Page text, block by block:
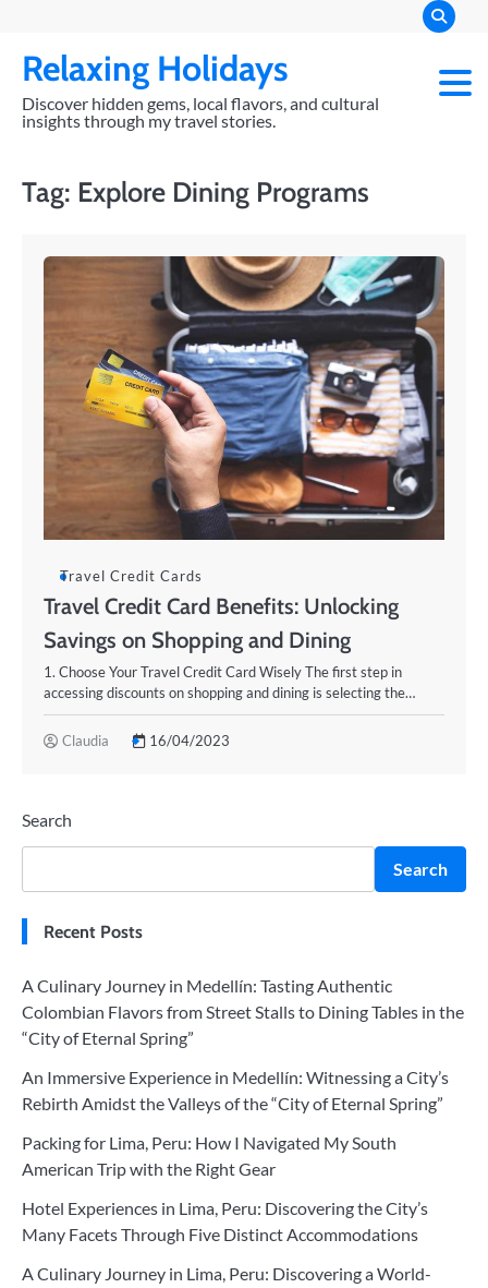
content
Relaxing Holidays
Discover hidden gems, local flavors, and cultural
insights through my travel stories.
Tag: Explore Dining Programs
Travel Credit Cards
Travel Credit Card Benefits: Unlocking
Savings on Shopping and Dining
1. Choose Your Travel Credit Card Wisely The first step in
accessing discounts on shopping and dining is selecting the…
Claudia 16/04/2023
Search
Search
Recent Posts
A Culinary Journey in Medellín: Tasting Authentic
Colombian Flavors from Street Stalls to Dining Tables in the
“City of Eternal Spring”
An Immersive Experience in Medellín: Witnessing a City’s
Rebirth Amidst the Valleys of the “City of Eternal Spring”
Packing for Lima, Peru: How I Navigated My South
American Trip with the Right Gear
Hotel Experiences in Lima, Peru: Discovering the City’s
Many Facets Through Five Distinct Accommodations
A Culinary Journey in Lima, Peru: Discovering a World-